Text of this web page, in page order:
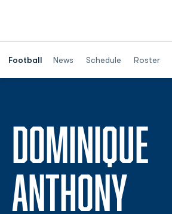
Football News Schedule Roster
DOMINIQUE
ANTHONY